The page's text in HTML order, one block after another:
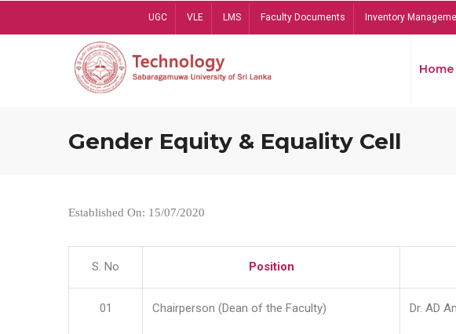
UGC VLE LMS Faculty Documents Inventory
Home
Gender Equity & Equality Cell
Established On: 15/07/2020
S. No Position
01 Chairperson (Dean of the Faculty) Dr. AD